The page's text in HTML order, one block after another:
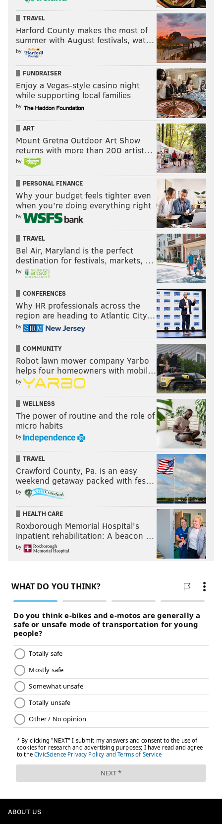
TRAVEL
Harford County makes the most of
summer with August festivals, wat…
by
FUNDRAISER
Enjoy a Vegas-style casino night
while supporting local families
by
ART
Mount Gretna Outdoor Art Show
returns with more than 200 artist…
by
PERSONAL FINANCE
Why your budget feels tighter even
when you’re doing everything right
by
TRAVEL
Bel Air, Maryland is the perfect
destination for festivals, markets, …
by
CONFERENCES
Why HR professionals across the
region are heading to Atlantic City…
by
COMMUNITY
Robot lawn mower company Yarbo
helps four homeowners with mobil…
by
WELLNESS
The power of routine and the role of
micro habits
by
TRAVEL
Crawford County, Pa. is an easy
weekend getaway packed with fes…
by
HEALTH CARE
Roxborough Memorial Hospital's
inpatient rehabilitation: A beacon …
by
ABOUT US